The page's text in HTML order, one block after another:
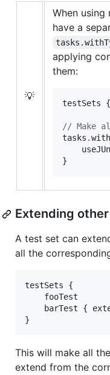
💡
When
have a
applying
them:
testSets
// Make
tasks .
}
Extending
A test set can
all the
testSets {
    fooTest
barTest {
}
This will make all the
extend from the